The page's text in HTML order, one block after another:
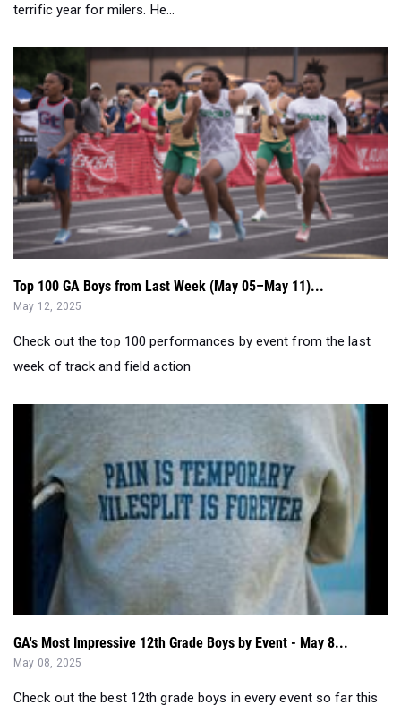
terrific year for milers. He...
Top 100 GA Boys from Last Week (May 05–May 11)...
May 12, 2025
Check out the top 100 performances by event from the last
week of track and field action
GA's Most Impressive 12th Grade Boys by Event - May 8...
May 08, 2025
Check out the best 12th grade boys in every event so far this